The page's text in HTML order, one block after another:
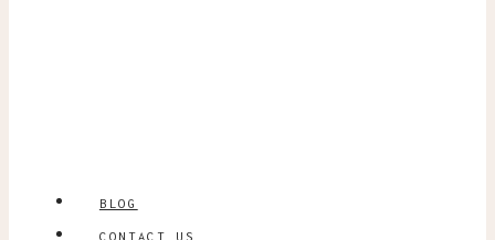
BLOG
CONTACT US